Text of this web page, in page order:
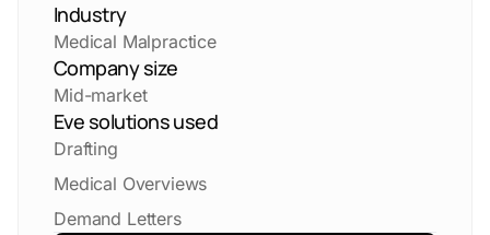
Industry
Medical Malpractice
Company size
Mid-market
Eve solutions used
Drafting
Medical Overviews
Demand Letters